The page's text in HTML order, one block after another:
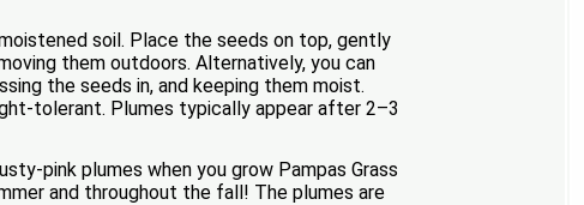
soil. Place the seeds on top, gently
them outdoors. Alternatively, you can
the seeds in, and keeping them moist.
tolerant. Plumes typically appear after 2–3
pink plumes when you grow Pampas Grass
and throughout the fall! The plumes are